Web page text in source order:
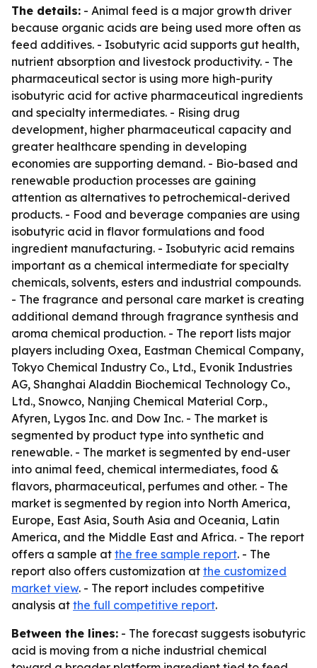
The details: - Animal feed is a major growth driver
because organic acids are being used more often as
feed additives. - Isobutyric acid supports gut health,
nutrient absorption and livestock productivity. - The
pharmaceutical sector is using more high-purity
isobutyric acid for active pharmaceutical ingredients
and specialty intermediates. - Rising drug
development, higher pharmaceutical capacity and
greater healthcare spending in developing
economies are supporting demand. - Bio-based and
renewable production processes are gaining
attention as alternatives to petrochemical-derived
products. - Food and beverage companies are using
isobutyric acid in flavor formulations and food
ingredient manufacturing. - Isobutyric acid remains
important as a chemical intermediate for specialty
chemicals, solvents, esters and industrial compounds.
- The fragrance and personal care market is creating
additional demand through fragrance synthesis and
aroma chemical production. - The report lists major
players including Oxea, Eastman Chemical Company,
Tokyo Chemical Industry Co., Ltd., Evonik Industries
AG, Shanghai Aladdin Biochemical Technology Co.,
Ltd., Snowco, Nanjing Chemical Material Corp.,
Afyren, Lygos Inc. and Dow Inc. - The market is
segmented by product type into synthetic and
renewable. - The market is segmented by end-user
into animal feed, chemical intermediates, food &
flavors, pharmaceutical, perfumes and other. - The
market is segmented by region into North America,
Europe, East Asia, South Asia and Oceania, Latin
America, and the Middle East and Africa. - The report
offers a sample at the free sample report. - The
report also offers customization at the customized
market view. - The report includes competitive
analysis at the full competitive report.
Between the lines: - The forecast suggests isobutyric
acid is moving from a niche industrial chemical